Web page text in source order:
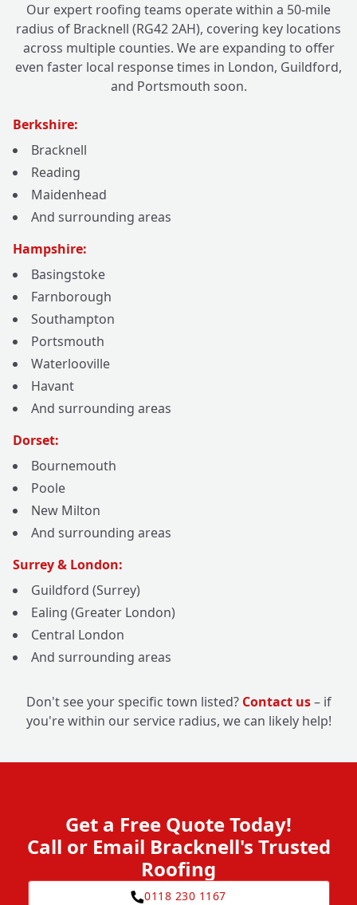
Our expert roofing teams operate within a 50-mile
radius of Bracknell (RG42 2AH), covering key locations
across multiple counties. We are expanding to offer
even faster local response times in London, Guildford,
and Portsmouth soon.
Berkshire:
Bracknell
Reading
Maidenhead
And surrounding areas
Hampshire:
Basingstoke
Farnborough
Southampton
Portsmouth
Waterlooville
Havant
And surrounding areas
Dorset:
Bournemouth
Poole
New Milton
And surrounding areas
Surrey & London:
Guildford (Surrey)
Ealing (Greater London)
Central London
And surrounding areas
Don't see your specific town listed? Contact us– if
you're within our service radius, we can likely help!
Get a Free Quote Today!
Call or Email Bracknell's Trusted
Roofing
0118 230 1167